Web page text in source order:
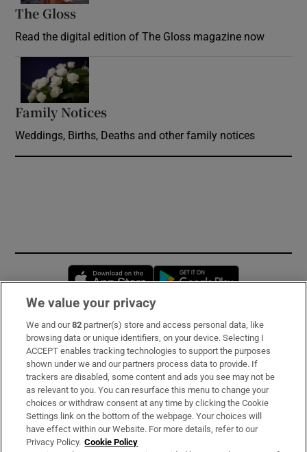
The Gloss
Read the digital edition of The Gloss magazine now
Family Notices
Weddings, Births, Deaths and other family notices
Opens in new window
Subscribe
Support
About Us
Irish Times Products & Services
We value your privacy
We and our82 partner(s) store and access personal data, like
browsing data or unique identifiers, on your device. Selecting I
ACCEPT enables tracking technologies to support the purposes
shown under we and our partners process data to provide. If
trackers are disabled, some content and ads you see may not be
as relevant to you. You can resurface this menu to change your
choices or withdraw consent at any time by clicking the Cookie
Settings link on the bottom of the webpage. Your choices will
have effect within our Website. For more details, refer to our
Privacy Policy. Cookie Policy